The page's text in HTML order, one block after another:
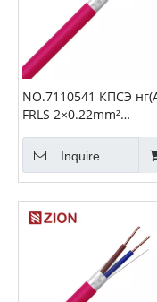
NO.7110541 КПСЭ
FRLS 2×0.22mm²
Cable
Inquire